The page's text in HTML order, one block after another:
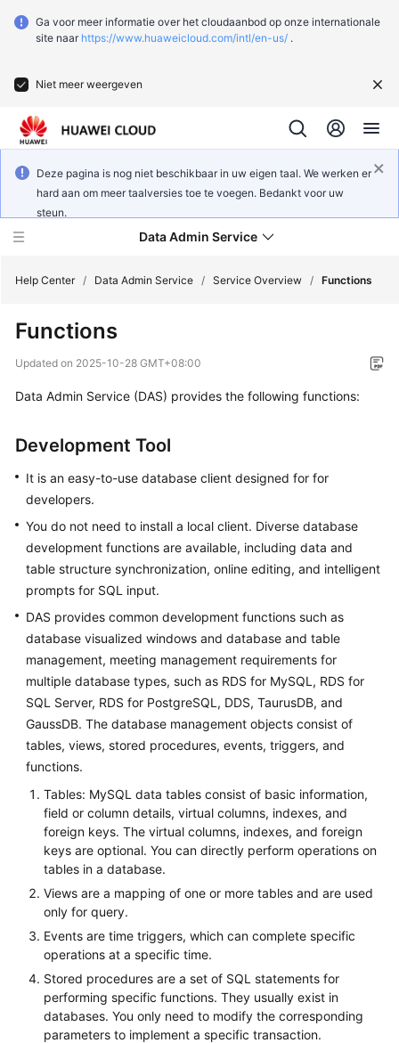
Ga voor meer informatie over het cloudaanbod op onze internationale
site naar https://www.huaweicloud.com/intl/en-us/ .
Niet meer weergeven
Deze pagina is nog niet beschikbaar in uw eigen taal. We werken er
hard aan om meer taalversies toe te voegen. Bedankt voor uw
steun.
Data Admin Service
What's
New
Service
Getting
Started
User
Best
Practices
FAQs
Videos
Help Center / Data Admin Service / Service Overview / Functions
Functions
Updated on 2025-10-28 GMT+08:00
Data Admin Service (DAS) provides the following functions:
Development Tool
It is an easy-to-use database client designed for for
developers.
You do not need to install a local client. Diverse database
development functions are available, including data and
table structure synchronization, online editing, and intelligent
prompts for SQL input.
DAS provides common development functions such as
database visualized windows and database and table
management, meeting management requirements for
multiple database types, such as RDS for MySQL, RDS for
SQL Server, RDS for PostgreSQL, DDS, TaurusDB, and
GaussDB. The database management objects consist of
tables, views, stored procedures, events, triggers, and
functions.
Tables: MySQL data tables consist of basic information,
field or column details, virtual columns, indexes, and
foreign keys. The virtual columns, indexes, and foreign
keys are optional. You can directly perform operations on
tables in a database.
Views are a mapping of one or more tables and are used
only for query.
Events are time triggers, which can complete specific
operations at a specific time.
Stored procedures are a set of SQL statements for
performing specific functions. They usually exist in
databases. You only need to modify the corresponding
parameters to implement a specific transaction.